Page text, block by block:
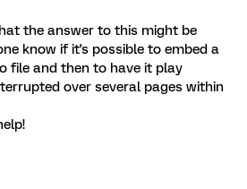
the answer to this might be
know if it's possible to embed a
file and then to have it play
over several pages within